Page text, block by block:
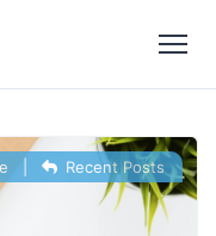
Recent Posts